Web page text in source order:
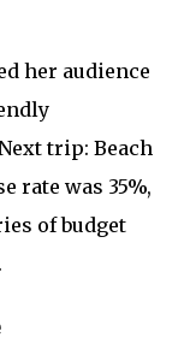
her audience
trip: Beach
rate was 35%,
of budget